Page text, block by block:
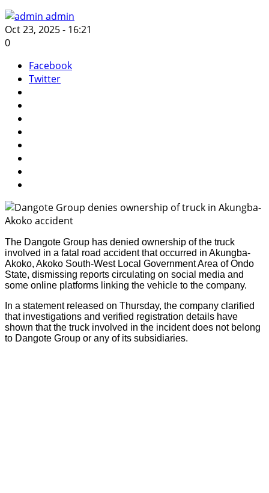
admin
Oct 23, 2025 - 16:21
0
Facebook
Twitter
The Dangote Group has denied ownership of the truck
involved in a fatal road accident that occurred in Akungba-
Akoko, Akoko South-West Local Government Area of Ondo
State, dismissing reports circulating on social media and
some online platforms linking the vehicle to the company.
In a statement released on Thursday, the company clarified
that investigations and verified registration details have
shown that the truck involved in the incident does not belong
to Dangote Group or any of its subsidiaries.